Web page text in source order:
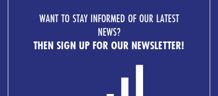
WANT TO STAY INFORMED OF OUR LATEST
NEWS?
THEN SIGN UP FOR OUR NEWSLETTER!